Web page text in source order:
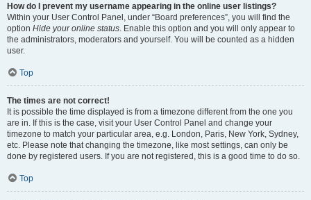
How do I prevent my username appearing in the online user listings?
Within your User Control Panel, under “Board preferences”, you will find the
option Hide your online status . Enable this option and you will only appear to
the administrators, moderators and yourself. You will be counted as a hidden
user.
Top
The times are not correct!
It is possible the time displayed is from a timezone different from the one you
are in. If this is the case, visit your User Control Panel and change your
timezone to match your particular area, e.g. London, Paris, New York, Sydney,
etc. Please note that changing the timezone, like most settings, can only be
done by registered users. If you are not registered, this is a good time to do so.
Top